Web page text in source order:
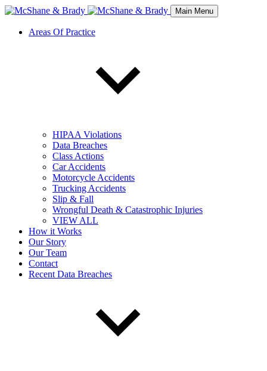
Main Menu
Areas Of Practice
HIPAA Violations
Data Breaches
Class Actions
Car Accidents
Motorcycle Accidents
Trucking Accidents
Slip & Fall
Wrongful Death & Catastrophic Injuries
VIEW ALL
How it Works
Our Story
Our Team
Contact
Recent Data Breaches